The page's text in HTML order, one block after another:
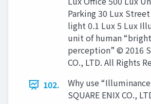
Parking 30 Lux
light 0.1 Lux 5 Lux
unit of human
perception” © 2016
CO., LTD. All Rights
102.
Why use
SQUARE ENIX CO.,